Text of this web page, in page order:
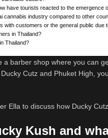
have tourists reacted to the emergence
cannabis industry compared to other
with customers or the general public due
in Thailand?
Thailand?
a barber shop where you can
Cutz and Phuket High,
Ella to discuss how Ducky
Kush and